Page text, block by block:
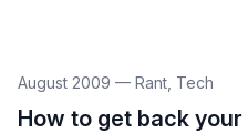
August 2009 — Rant Tech
How to get back your